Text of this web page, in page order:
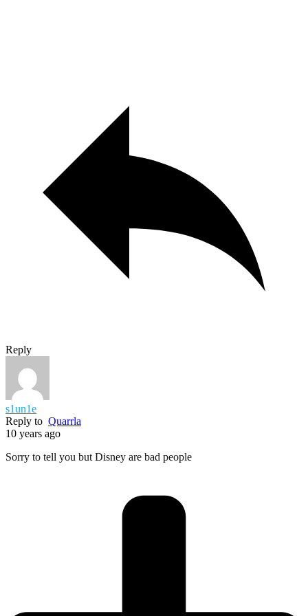
Reply
s1un1e
Reply to Quarrla
10 years ago
Sorry to tell you but Disney are bad people